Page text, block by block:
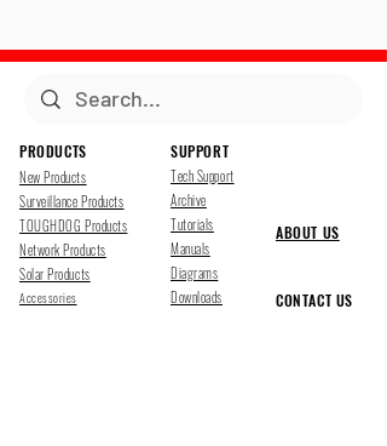
PRODUCTS
New Products
Surveillance Products
TOUGHDOG Products
Network Products
Solar Products
Accessories
SUPPORT
Tech Support
Archive
Tutorials
Manuals
Diagrams
Downloads
ABOUT US
CONTACT US